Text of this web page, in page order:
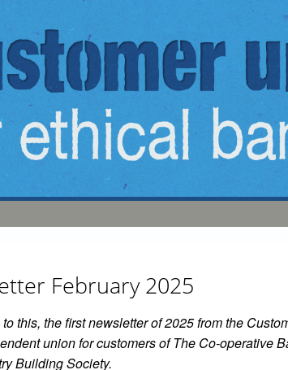
February 2025
to this, the first newsletter of 2025 from the
union for customers of The Co-operative
Building Society.